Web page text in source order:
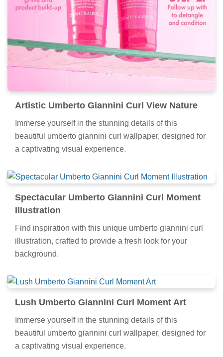
Artistic Umberto Giannini Curl View Nature
Immerse yourself in the stunning details of this
beautiful umberto giannini curl wallpaper, designed for
a captivating visual experience.
Spectacular Umberto Giannini Curl Moment
Illustration
Find inspiration with this unique umberto giannini curl
illustration, crafted to provide a fresh look for your
background.
Lush Umberto Giannini Curl Moment Art
Immerse yourself in the stunning details of this
beautiful umberto giannini curl wallpaper, designed for
a captivating visual experience.